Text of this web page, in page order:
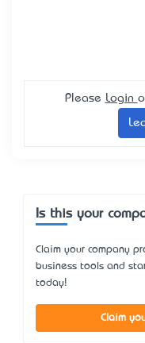
Please Login
Is this your
Claim your company
business tools and
today!
Claim